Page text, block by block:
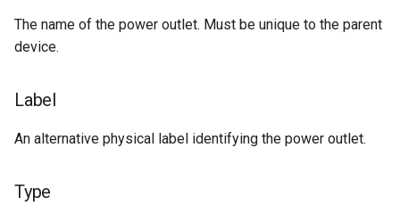
Notifications
Auth & Permissions
Version 2.3
Version 2.1
The name of the power outlet. Must be unique to the parent
device.
Label
An alternative physical label identifying the power outlet.
Type